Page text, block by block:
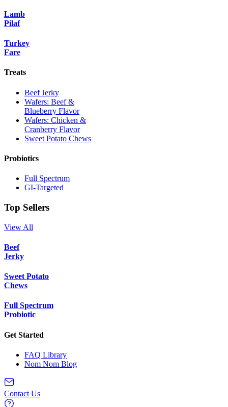
Lamb
Pilaf
Turkey
Fare
Treats
Beef Jerky
Wafers: Beef &
Blueberry Flavor
Wafers: Chicken &
Cranberry Flavor
Sweet Potato Chews
Probiotics
Full Spectrum
GI-Targeted
Top Sellers
View All
Beef
Jerky
Sweet Potato
Chews
Full Spectrum
Probiotic
Get Started
FAQ Library
Nom Nom Blog
Contact Us